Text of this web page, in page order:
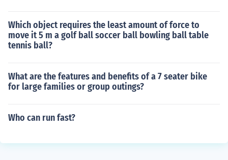
Which object requires the least amount of force to
move it 5 m a golf ball soccer ball bowling ball table
tennis ball?
What are the features and benefits of a 7 seater bike
for large families or group outings?
Who can run fast?